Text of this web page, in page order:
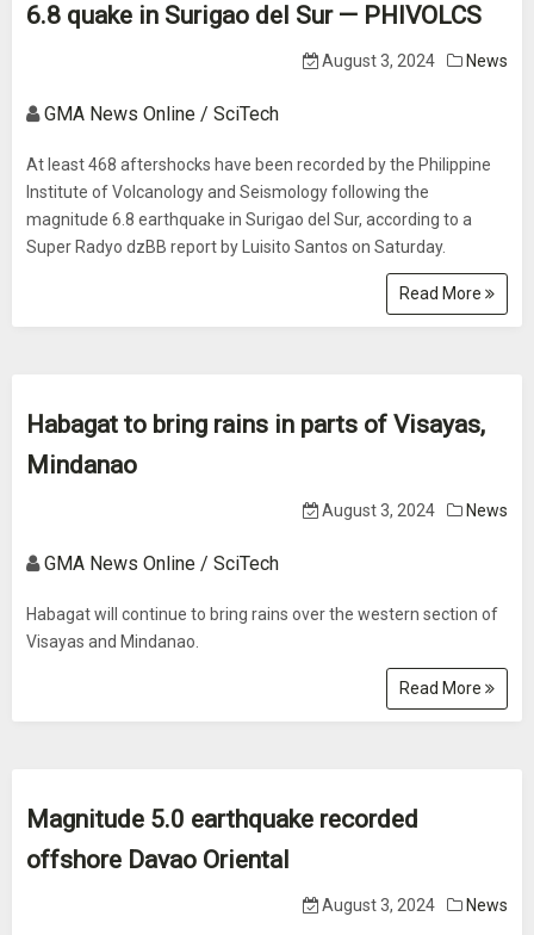
6.8 quake in Surigao del Sur — PHIVOLCS
August 3, 2024 News
GMA News Online / SciTech
At least 468 aftershocks have been recorded by the Philippine
Institute of Volcanology and Seismology following the
magnitude 6.8 earthquake in Surigao del Sur, according to a
Super Radyo dzBB report by Luisito Santos on Saturday.
Read More
Habagat to bring rains in parts of Visayas,
Mindanao
August 3, 2024 News
GMA News Online / SciTech
Habagat will continue to bring rains over the western section of
Visayas and Mindanao.
Read More
Magnitude 5.0 earthquake recorded
offshore Davao Oriental
August 3, 2024 News